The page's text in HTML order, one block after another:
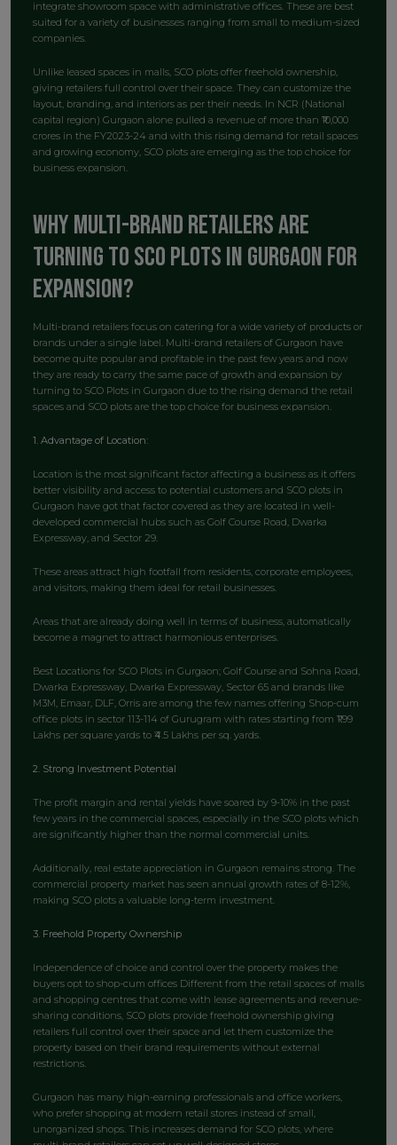
integrate showroom space with administrative offices. These are best
suited for a variety of businesses ranging from small to medium-sized
companies.
Unlike leased spaces in malls, SCO plots offer freehold ownership,
giving retailers full control over their space. They can customize the
layout, branding, and interiors as per their needs. In NCR (National
capital region) Gurgaon alone pulled a revenue of more than ₹10,000
crores in the FY2023-24 and with this rising demand for retail spaces
and growing economy, SCO plots are emerging as the top choice for
business expansion.
Why Multi-Brand Retailers Are
Turning to SCO Plots in Gurgaon for
Expansion?
Multi-brand retailers focus on catering for a wide variety of products or
brands under a single label. Multi-brand retailers of Gurgaon have
become quite popular and profitable in the past few years and now
they are ready to carry the same pace of growth and expansion by
turning to SCO Plots in Gurgaon due to the rising demand the retail
spaces and SCO plots are the top choice for business expansion.
1. Advantage of Location:
Location is the most significant factor affecting a business as it offers
better visibility and access to potential customers and SCO plots in
Gurgaon have got that factor covered as they are located in well-
developed commercial hubs such as Golf Course Road, Dwarka
Expressway, and Sector 29.
These areas attract high footfall from residents, corporate employees,
and visitors, making them ideal for retail businesses.
Areas that are already doing well in terms of business, automatically
become a magnet to attract harmonious enterprises.
Best Locations for SCO Plots in Gurgaon; Golf Course and Sohna Road,
Dwarka Expressway, Dwarka Expressway, Sector 65 and brands like
M3M, Emaar, DLF, Orris are among the few names offering Shop-cum
office plots in sector 113-114 of Gurugram with rates starting from ₹1.99
Lakhs per square yards to ₹4.5 Lakhs per sq. yards.
2. Strong Investment Potential
The profit margin and rental yields have soared by 9-10% in the past
few years in the commercial spaces, especially in the SCO plots which
are significantly higher than the normal commercial units.
Additionally, real estate appreciation in Gurgaon remains strong. The
commercial property market has seen annual growth rates of 8-12%,
making SCO plots a valuable long-term investment.
3. Freehold Property Ownership
Independence of choice and control over the property makes the
buyers opt to shop-cum offices Different from the retail spaces of malls
and shopping centres that come with lease agreements and revenue-
sharing conditions, SCO plots provide freehold ownership giving
retailers full control over their space and let them customize the
property based on their brand requirements without external
restrictions.
Gurgaon has many high-earning professionals and office workers,
who prefer shopping at modern retail stores instead of small,
unorganized shops. This increases demand for SCO plots, where